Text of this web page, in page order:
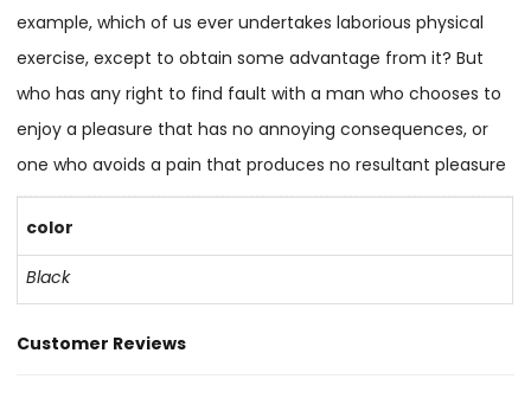
example, which of us ever undertakes laborious physical
exercise, except to obtain some advantage from it? But
who has any right to find fault with a man who chooses to
enjoy a pleasure that has no annoying consequences, or
one who avoids a pain that produces no resultant pleasure
color
Black
Customer Reviews